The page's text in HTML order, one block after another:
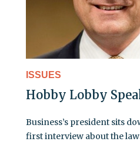
ISSUES
Hobby Lobby
Business’s president sits
first interview about the